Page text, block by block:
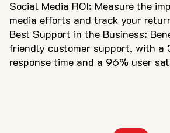
Social Media ROI: Measure the
media efforts and track your
Best Support in the Business:
friendly customer support, with a
response time and a 96% user